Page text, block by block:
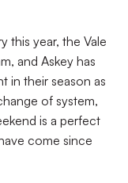
this year, the Vale
and Askey has
in their season as
of system,
is a perfect
come since